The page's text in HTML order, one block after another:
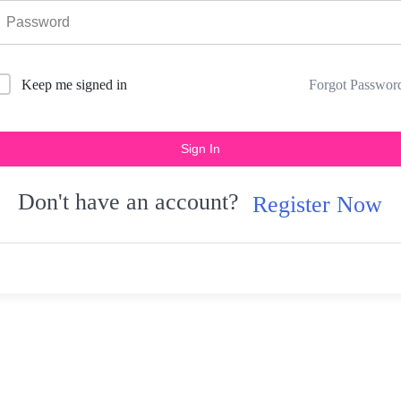
Keep me signed in Forgot
Sign In
Don't have an account? Register Now